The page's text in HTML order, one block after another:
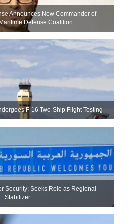
Announces New Commander of
Defense Coalition
F-16 Two-Ship Flight Testing
Security; Seeks Role as Regional
Stabilizer